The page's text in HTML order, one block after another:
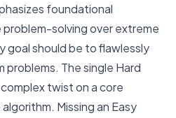
foundational
solving over extreme
goal should be to flawlessly
problems. The single Hard
twist on a core
Missing an Easy